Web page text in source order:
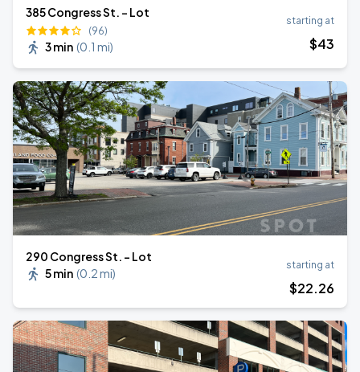
385 Congress St. - Lot
(96)
3 min (0.1 mi)
starting at
$43
290 Congress St. - Lot
5 min (0.2 mi)
starting at
$22.26